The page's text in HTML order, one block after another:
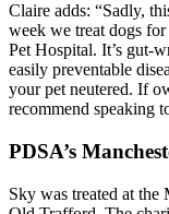
Claire adds: “Sadly,
week we treat dogs
Pet Hospital. It’s gut-
easily preventable
your pet neutered. If
recommend speaking
PDSA’s
Sky was treated at the